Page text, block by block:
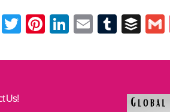
Facebook
TwitterPinterest
LinkedIn
Email
Us!